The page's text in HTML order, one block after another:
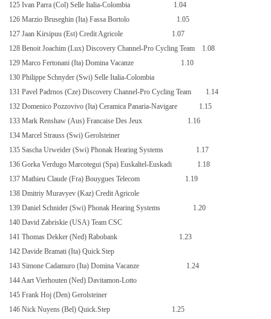
125 Ivan Parra (Col) Selle Italia-Colombia
1.04
126 Marzio Bruseghin (Ita) Fassa Bortolo
1.05
127 Jaan Kirsipuu (Est) Credit Agricole
1.07
128 Benoit Joachim (Lux) Discovery Channel-Pro Cycling Team
1.08
129 Marco Fertonani (Ita) Domina Vacanze
1.10
130 Philippe Schnyder (Swi) Selle Italia-Colombia
131 Pavel Padrnos (Cze) Discovery Channel-Pro Cycling Team
1.14
132 Domenico Pozzovivo (Ita) Ceramica Panaria-Navigare
1.15
133 Mark Renshaw (Aus) Francaise Des Jeux
1.16
134 Marcel Strauss (Swi) Gerolsteiner
135 Sascha Urweider (Swi) Phonak Hearing Systems
1.17
136 Gorka Verdugo Marcotegui (Spa) Euskaltel-Euskadi
1.18
137 Mathieu Claude (Fra) Bouygues Telecom
1.19
138 Dmitriy Muravyev (Kaz) Credit Agricole
139 Daniel Schnider (Swi) Phonak Hearing Systems
1.20
140 David Zabriskie (USA) Team CSC
141 Thomas Dekker (Ned) Rabobank
1.23
142 Davide Bramati (Ita) Quick.Step
143 Simone Cadamuro (Ita) Domina Vacanze
1.24
144 Aart Vierhouten (Ned) Davitamon-Lotto
145 Frank Hoj (Den) Gerolsteiner
146 Nick Nuyens (Bel) Quick.Step
1.25